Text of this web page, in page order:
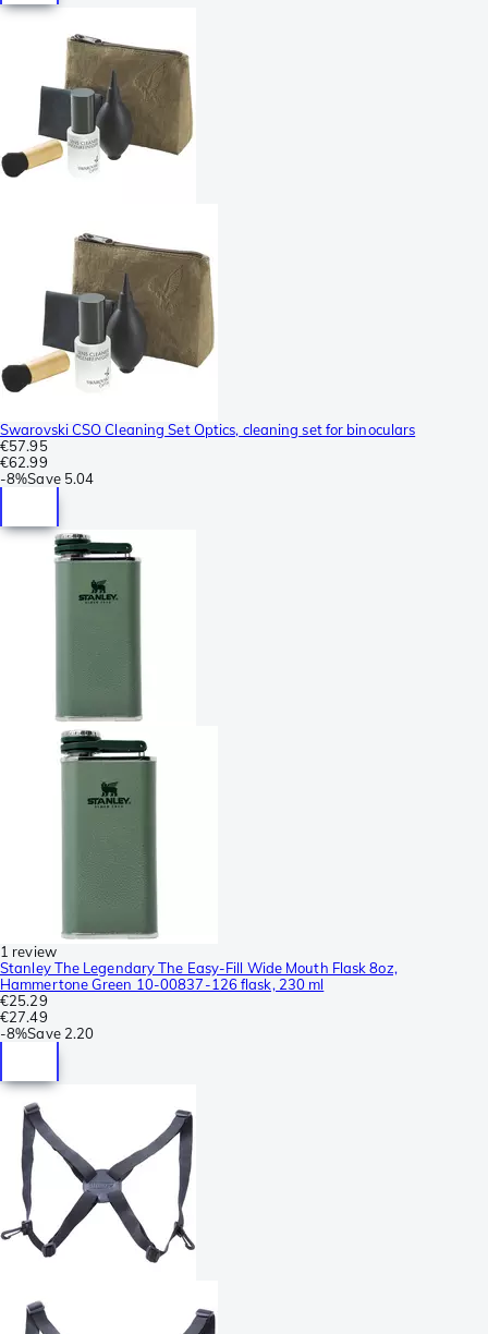
Swarovski CSO Cleaning Set Optics, cleaning set for binoculars
€57.95
€62.99
-8%Save 5.04
1 review
Stanley The Legendary The Easy-Fill Wide Mouth Flask 8oz,
Hammertone Green 10-00837-126 flask, 230 ml
€25.29
€27.49
-8%Save 2.20